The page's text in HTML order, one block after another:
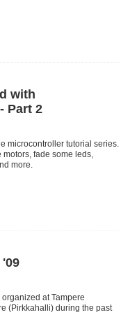
with
Part 2
microcontroller tutorial series.
fade some leds,
more.
at Tampere
(Pirkkahalli) during the past